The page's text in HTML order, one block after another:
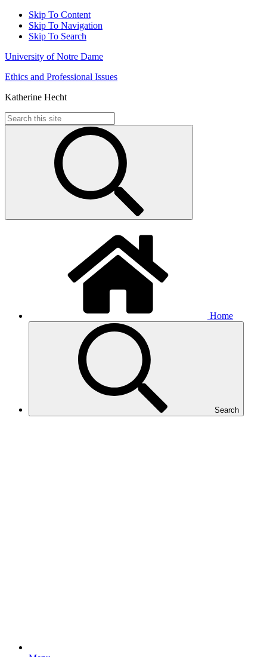
Skip To Content
Skip To Navigation
Skip To Search
University of Notre Dame
Ethics and Professional Issues
Katherine Hecht
Search
for:
Home
Search